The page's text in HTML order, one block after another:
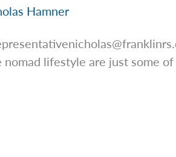
Hamner
lifestyle are just some